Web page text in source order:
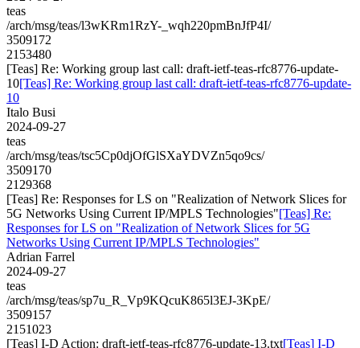
teas
/arch/msg/teas/l3wKRm1RzY-_wqh220pmBnJfP4I/
3509172
2153480
[Teas] Re: Working group last call: draft-ietf-teas-rfc8776-update-
10[Teas] Re: Working group last call: draft-ietf-teas-rfc8776-update-
10
Italo Busi
2024-09-27
teas
/arch/msg/teas/tsc5Cp0djOfGlSXaYDVZn5qo9cs/
3509170
2129368
[Teas] Re: Responses for LS on "Realization of Network Slices for
5G Networks Using Current IP/MPLS Technologies"[Teas] Re:
Responses for LS on "Realization of Network Slices for 5G
Networks Using Current IP/MPLS Technologies"
Adrian Farrel
2024-09-27
teas
/arch/msg/teas/sp7u_R_Vp9KQcuK865l3EJ-3KpE/
3509157
2151023
[Teas] I-D Action: draft-ietf-teas-rfc8776-update-13.txt[Teas] I-D